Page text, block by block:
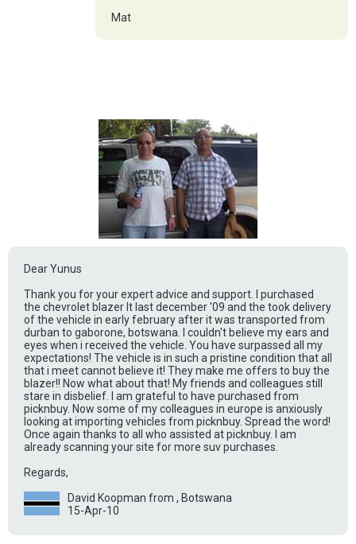
Mat
Dear Yunus
Thank you for your expert advice and support. I purchased
the chevrolet blazer lt last december '09 and the took delivery
of the vehicle in early february after it was transported from
durban to gaborone, botswana. I couldn't believe my ears and
eyes when i received the vehicle. You have surpassed all my
expectations! The vehicle is in such a pristine condition that all
that i meet cannot believe it! They make me offers to buy the
blazer!! Now what about that! My friends and colleagues still
stare in disbelief. I am grateful to have purchased from
picknbuy. Now some of my colleagues in europe is anxiously
looking at importing vehicles from picknbuy. Spread the word!
Once again thanks to all who assisted at picknbuy. I am
already scanning your site for more suv purchases.
Regards,
David Koopman from , Botswana
15-Apr-10